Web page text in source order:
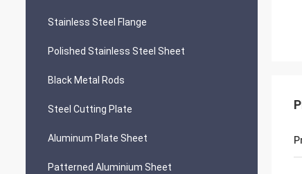
Stainless Steel Flange
Polished Stainless Steel Sheet
Black Metal Rods
Steel Cutting Plate
Aluminum Plate Sheet
Patterned Aluminium Sheet